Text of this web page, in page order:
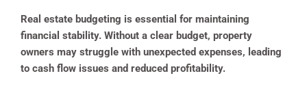
Real estate budgeting is essential for maintaining
financial stability. Without a clear budget, property
owners may struggle with unexpected expenses, leading
to cash flow issues and reduced profitability.